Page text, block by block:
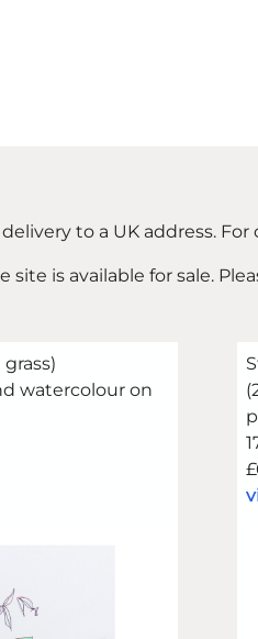
delivery to a UK address.
site is available for sale.
watercolour on